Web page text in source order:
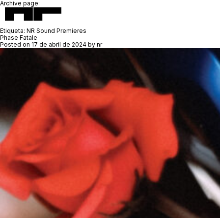
Archive page:
Etiqueta: NR Sound Premieres
Phase Fatale
Posted on 17 de abril de 2024 by nr